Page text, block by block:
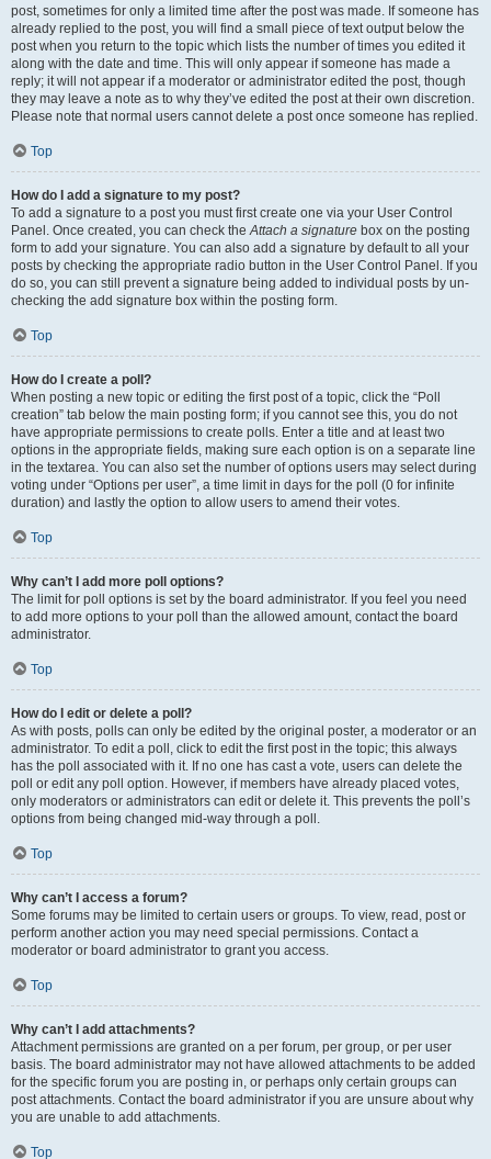
post, sometimes for only a limited time after the post was made. If someone has
already replied to the post, you will find a small piece of text output below the
post when you return to the topic which lists the number of times you edited it
along with the date and time. This will only appear if someone has made a
reply; it will not appear if a moderator or administrator edited the post, though
they may leave a note as to why they’ve edited the post at their own discretion.
Please note that normal users cannot delete a post once someone has replied.
Top
How do I add a signature to my post?
To add a signature to a post you must first create one via your User Control
Panel. Once created, you can check theAttach a signature box on the posting
form to add your signature. You can also add a signature by default to all your
posts by checking the appropriate radio button in the User Control Panel. If you
do so, you can still prevent a signature being added to individual posts by un-
checking the add signature box within the posting form.
Top
How do I create a poll?
When posting a new topic or editing the first post of a topic, click the “Poll
creation” tab below the main posting form; if you cannot see this, you do not
have appropriate permissions to create polls. Enter a title and at least two
options in the appropriate fields, making sure each option is on a separate line
in the textarea. You can also set the number of options users may select during
voting under “Options per user”, a time limit in days for the poll (0 for infinite
duration) and lastly the option to allow users to amend their votes.
Top
Why can’t I add more poll options?
The limit for poll options is set by the board administrator. If you feel you need
to add more options to your poll than the allowed amount, contact the board
administrator.
Top
How do I edit or delete a poll?
As with posts, polls can only be edited by the original poster, a moderator or an
administrator. To edit a poll, click to edit the first post in the topic; this always
has the poll associated with it. If no one has cast a vote, users can delete the
poll or edit any poll option. However, if members have already placed votes,
only moderators or administrators can edit or delete it. This prevents the poll’s
options from being changed mid-way through a poll.
Top
Why can’t I access a forum?
Some forums may be limited to certain users or groups. To view, read, post or
perform another action you may need special permissions. Contact a
moderator or board administrator to grant you access.
Top
Why can’t I add attachments?
Attachment permissions are granted on a per forum, per group, or per user
basis. The board administrator may not have allowed attachments to be added
for the specific forum you are posting in, or perhaps only certain groups can
post attachments. Contact the board administrator if you are unsure about why
you are unable to add attachments.
Top